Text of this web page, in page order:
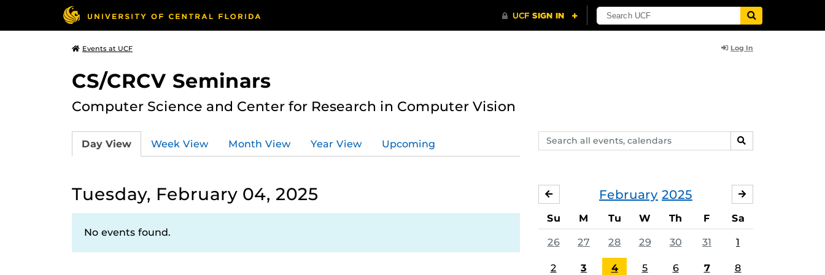
Events at UCF Log In
CS/CRCV Seminars
Computer Science and Center for Research in Computer Vision
Search
events,
SEARCH
Day View Week View Month View Year View Upcoming
Tuesday, February 04, 2025
No events found.
February 2025
JANUARY
Su M Tu W Th F Sa
26 27 28 29 30 31 1
2 3 4 5 6 7 8